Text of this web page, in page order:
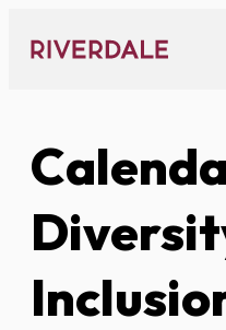
content